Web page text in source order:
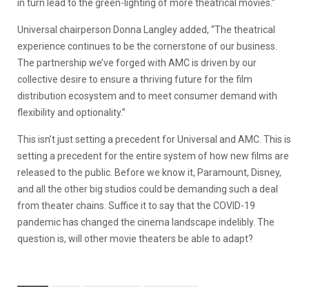
in turn lead to the green-lighting of more theatrical movies.”
Universal chairperson Donna Langley added, “The theatrical
experience continues to be the cornerstone of our business.
The partnership we’ve forged with AMC is driven by our
collective desire to ensure a thriving future for the film
distribution ecosystem and to meet consumer demand with
flexibility and optionality.”
This isn’t just setting a precedent for Universal and AMC. This is
setting a precedent for the entire system of how new films are
released to the public. Before we know it, Paramount, Disney,
and all the other big studios could be demanding such a deal
from theater chains. Suffice it to say that the COVID-19
pandemic has changed the cinema landscape indelibly. The
question is, will other movie theaters be able to adapt?